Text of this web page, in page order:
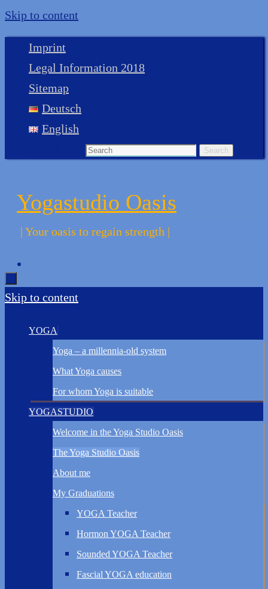
Skip to content
Imprint
Legal Information 2018
Sitemap
Deutsch
English
Search
Yogastudio Oasis
| Your oasis to regain strength |
Skip to content
YOGA
Yoga – a millennia-old system
What Yoga causes
For whom Yoga is suitable
YOGASTUDIO
Welcome in the Yoga Studio Oasis
The Yoga Studio Oasis
About me
My Graduations
YOGA Teacher
Hormon YOGA Teacher
Sounded YOGA Teacher
Fascial YOGA education